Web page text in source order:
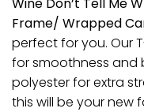
Frame/ Wrapped
perfect for you. Our
for smoothness
polyester for extra
this will be your new